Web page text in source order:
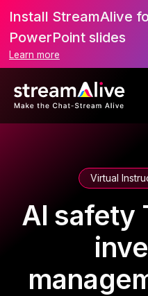
Install StreamAlive
PowerPoint slides
Learn more
Virtual
AI safety